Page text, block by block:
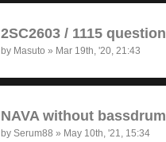
2SC2603 / 1115 question
by Masuto » Mar 19th, '20, 21:43
NAVA without bassdrum
by Serum88 » May 10th, '21, 15:34